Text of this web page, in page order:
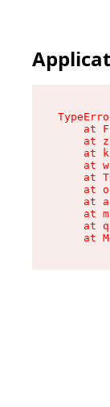
at
at
at
at
at
at
at
at
at
at